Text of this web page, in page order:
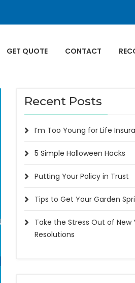
GET QUOTE CONTACT
Recent Posts
I’m Too Young for Life
5 Simple Halloween Hacks
Putting Your Policy in Trust
Tips to Get Your Garden
Take the Stress Out of New
Resolutions